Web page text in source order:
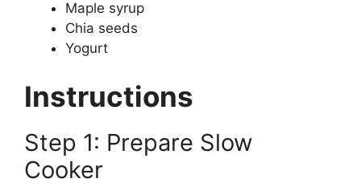
Maple syrup
Chia seeds
Yogurt
Instructions
Step 1: Prepare Slow
Cooker